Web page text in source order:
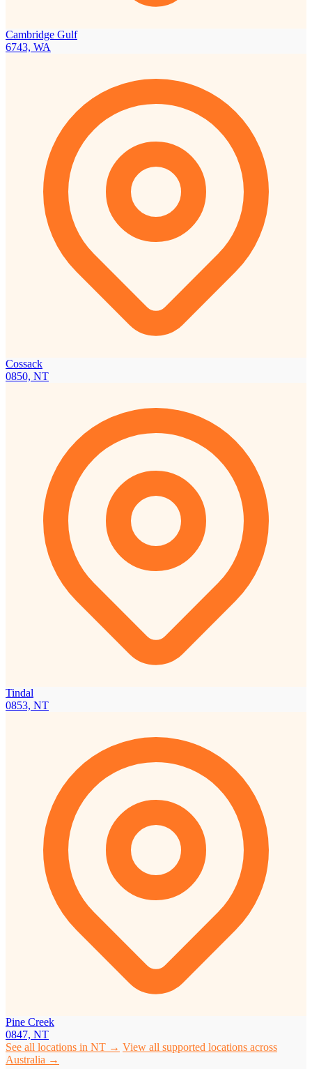
Cambridge Gulf
6743, WA
Cossack
0850, NT
Tindal
0853, NT
Pine Creek
0847, NT
See all locations in NT → View all supported locations across
Australia →